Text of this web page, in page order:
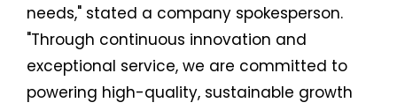
needs," stated a company spokesperson.
"Through continuous innovation and
exceptional service, we are committed to
powering high-quality, sustainable growth